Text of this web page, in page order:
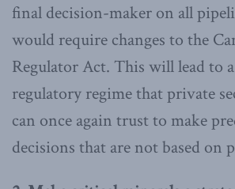
final decision-maker on all
would require changes to the
Regulator Act. This will lead to
regulatory regime that private
can once again trust to make
decisions that are not based on